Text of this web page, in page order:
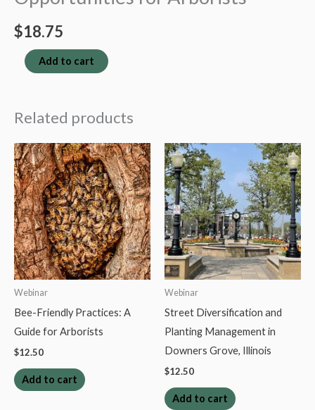
$18.75
Wildfire
Risk:
and
for
Arborists
quantity
Add to cart
Related products
Webinar
Bee-Friendly Practices: A
Guide for Arborists
$12.50
Add to cart
Webinar
Street Diversification and
Planting Management in
Downers Grove, Illinois
$12.50
Add to cart